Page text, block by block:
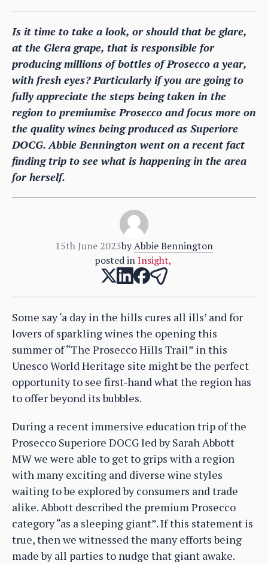
Is it time to take a look, or should that be glare,
at the Glera grape, that is responsible for
producing millions of bottles of Prosecco a year,
with fresh eyes? Particularly if you are going to
fully appreciate the steps being taken in the
region to premiumise Prosecco and focus more on
the quality wines being produced as Superiore
DOCG. Abbie Bennington went on a recent fact
finding trip to see what is happening in the area
for herself.
15th June 2023byAbbie Bennington
posted in Insight,
Some say ‘a day in the hills cures all ills’ and for
lovers of sparkling wines the opening this
summer of “The Prosecco Hills Trail” in this
Unesco World Heritage site might be the perfect
opportunity to see first-hand what the region has
to offer beyond its bubbles.
During a recent immersive education trip of the
Prosecco Superiore DOCG led by Sarah Abbott
MW we were able to get to grips with a region
with many exciting and diverse wine styles
waiting to be explored by consumers and trade
alike. Abbott described the premium Prosecco
category “as a sleeping giant”. If this statement is
true, then we witnessed the many efforts being
made by all parties to nudge that giant awake.